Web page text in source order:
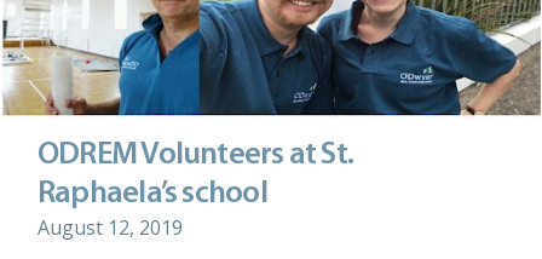
ODREM Volunteers at St.
Raphaela’s school
August 12, 2019